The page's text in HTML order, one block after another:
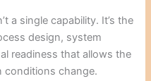
a single capability. It’s the
design, system
readiness that allows the
conditions change.